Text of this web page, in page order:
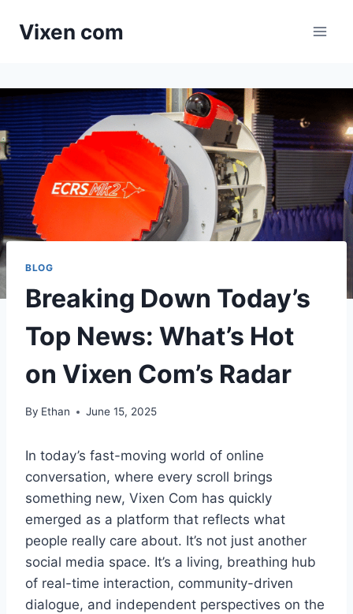
Vixen com
BLOG
Breaking Down Today’s
Top News: What’s Hot
on Vixen Com’s Radar
By Ethan June 15, 2025
In today’s fast-moving world of online
conversation, where every scroll brings
something new, Vixen Com has quickly
emerged as a platform that reflects what
people really care about. It’s not just another
social media space. It’s a living, breathing hub
of real-time interaction, community-driven
dialogue, and independent perspectives on the